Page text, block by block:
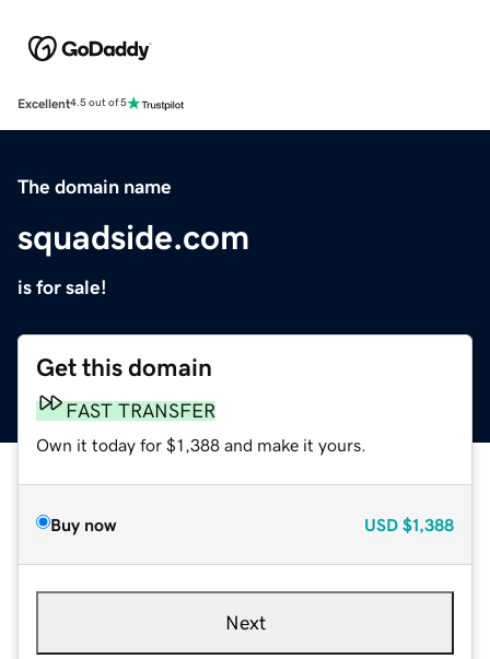
Excellent4.5 out of 5
The domain name
squadside.com
is for sale!
Get this domain
FAST TRANSFER
Own it today for $1,388 and make it yours.
Buy now USD $1,388
Next